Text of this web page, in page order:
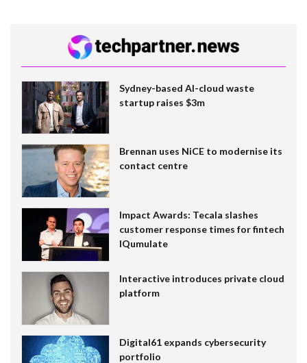
Sydney-based AI-cloud waste
startup raises $3m
Brennan uses NiCE to modernise its
contact centre
Impact Awards: Tecala slashes
customer response times for fintech
IQumulate
Interactive introduces private cloud
platform
Digital61 expands cybersecurity
portfolio